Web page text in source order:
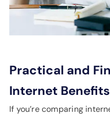
Practical and
Internet Benefits
If you’re comparing